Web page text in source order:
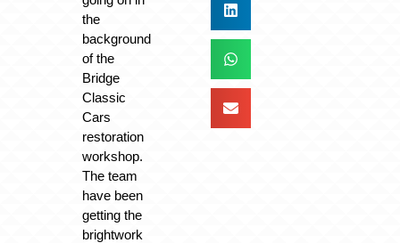
the
background
of the
Bridge
Classic
Cars
restoration
workshop.
The team
have been
getting the
brightwork